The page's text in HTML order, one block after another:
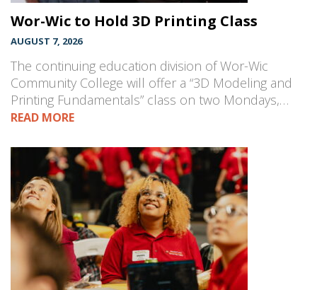
Wor-Wic to Hold 3D Printing Class
AUGUST 7, 2026
The continuing education division of Wor-Wic
Community College will offer a “3D Modeling and
Printing Fundamentals” class on two Mondays,…
READ MORE